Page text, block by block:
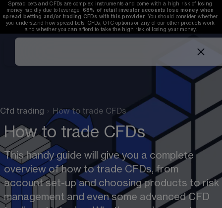
Spread bets and CFDs are complex instruments and come with a high risk of losing
money rapidly due to leverage. 68% of retail investor accounts lose money when
spread betting and/or trading CFDs with this provider. You should consider whether
you understand how spread bets, CFDs, OTC options or any of our other products work
and whether you can afford to take the high risk of losing your money.
Cfd trading › How to trade CFDs
How to trade CFDs
This handy guide will give you a complete
overview of how to trade CFDs, from
account set-up and choosing products to risk
management and even some advanced CFD